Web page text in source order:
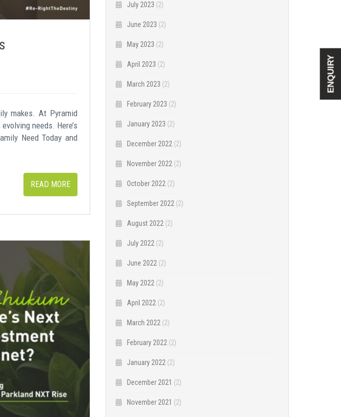
makes. At Pyramid
needs. Here’s
Need Today and
READ MORE
July 2023 (2)
June 2023 (2)
May 2023 (2)
April 2023 (2)
March 2023 (2)
February 2023 (2)
January 2023 (2)
December 2022 (2)
November 2022 (2)
October 2022 (2)
September 2022 (2)
August 2022 (2)
July 2022 (2)
June 2022 (2)
May 2022 (2)
April 2022 (2)
March 2022 (2)
February 2022 (2)
January 2022 (2)
December 2021 (2)
November 2021 (2)
ENQUIRY